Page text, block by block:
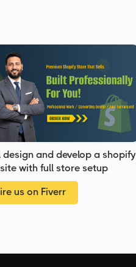
design and develop a shopify
with full store setup
us on Fiverr